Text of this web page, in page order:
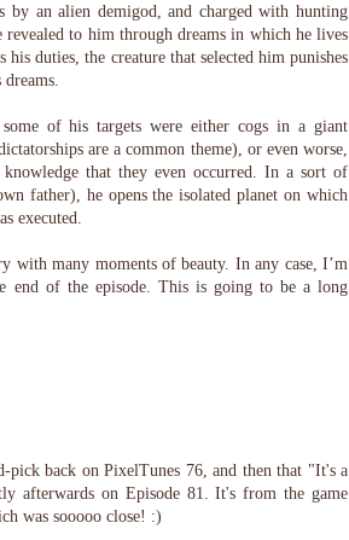
by an alien demigod, and charged with hunting
revealed to him through dreams in which he lives
duties, the creature that selected him punishes
some of his targets were either cogs in a giant
are a common theme), or even worse,
that they even occurred. In a sort of
father), he opens the isolated planet on which
executed.
with many moments of beauty. In any case, I’m
end of the episode. This is going to be a long
back on PixelTunes 76, and then that "It's a
afterwards on Episode 81. It's from the game
was sooooo close! :)